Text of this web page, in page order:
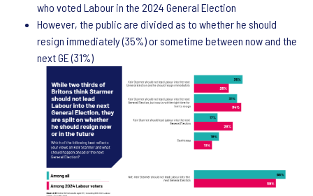
who voted Labour in the 2024 General Election
However, the public are divided as to whether he should
resign immediately (35%) or sometime between now and the
next GE (31%)